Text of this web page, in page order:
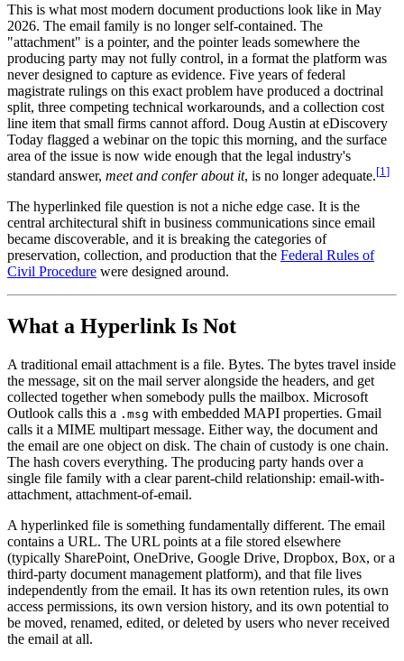
This is what most modern document productions look like in May
2026. The email family is no longer self-contained. The
"attachment" is a pointer, and the pointer leads somewhere the
producing party may not fully control, in a format the platform was
never designed to capture as evidence. Five years of federal
magistrate rulings on this exact problem have produced a doctrinal
split, three competing technical workarounds, and a collection cost
line item that small firms cannot afford. Doug Austin at eDiscovery
Today flagged a webinar on the topic this morning, and the surface
area of the issue is now wide enough that the legal industry's
standard answer, meet and confer about it, is no longer adequate.[1 ]
The hyperlinked file question is not a niche edge case. It is the
central architectural shift in business communications since email
became discoverable, and it is breaking the categories of
preservation, collection, and production that the Federal Rules of
Civil Procedure were designed around.
What a Hyperlink Is Not
A traditional email attachment is a file. Bytes. The bytes travel inside
the message, sit on the mail server alongside the headers, and get
collected together when somebody pulls the mailbox. Microsoft
Outlook calls this a .msg with embedded MAPI properties. Gmail
calls it a MIME multipart message. Either way, the document and
the email are one object on disk. The chain of custody is one chain.
The hash covers everything. The producing party hands over a
single file family with a clear parent-child relationship: email-with-
attachment, attachment-of-email.
A hyperlinked file is something fundamentally different. The email
contains a URL. The URL points at a file stored elsewhere
(typically SharePoint, OneDrive, Google Drive, Dropbox, Box, or a
third-party document management platform), and that file lives
independently from the email. It has its own retention rules, its own
access permissions, its own version history, and its own potential to
be moved, renamed, edited, or deleted by users who never received
the email at all.